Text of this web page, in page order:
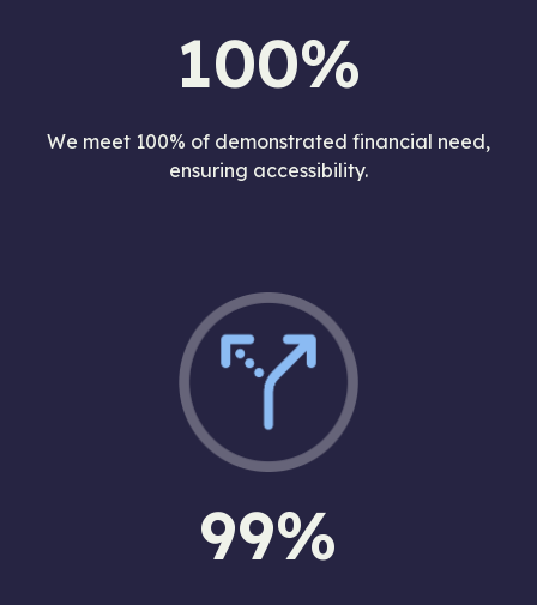
100%
We meet 100% of demonstrated financial need,
ensuring accessibility.
99%